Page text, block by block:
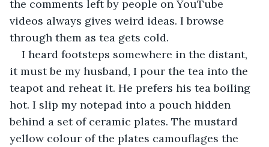
the comments left by people on YouTube
videos always gives weird ideas. I browse
through them as tea gets cold.
I heard footsteps somewhere in the distant,
it must be my husband, I pour the tea into the
teapot and reheat it. He prefers his tea boiling
hot. I slip my notepad into a pouch hidden
behind a set of ceramic plates. The mustard
yellow colour of the plates camouflages the